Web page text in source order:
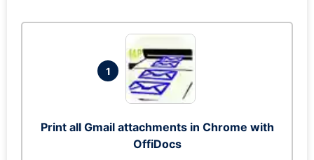
1
Print all Gmail attachments in Chrome with
OffiDocs